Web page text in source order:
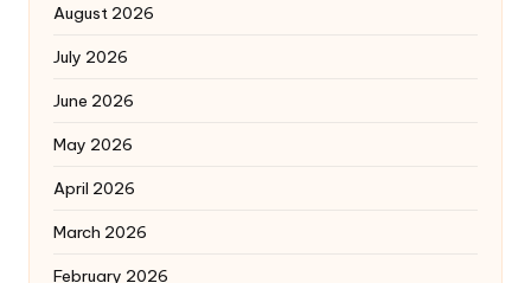
August 2026
July 2026
June 2026
May 2026
April 2026
March 2026
February 2026